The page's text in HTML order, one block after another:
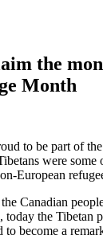
the
Month
to be part of
were some
European
Canadian
the Tibetan
to become a